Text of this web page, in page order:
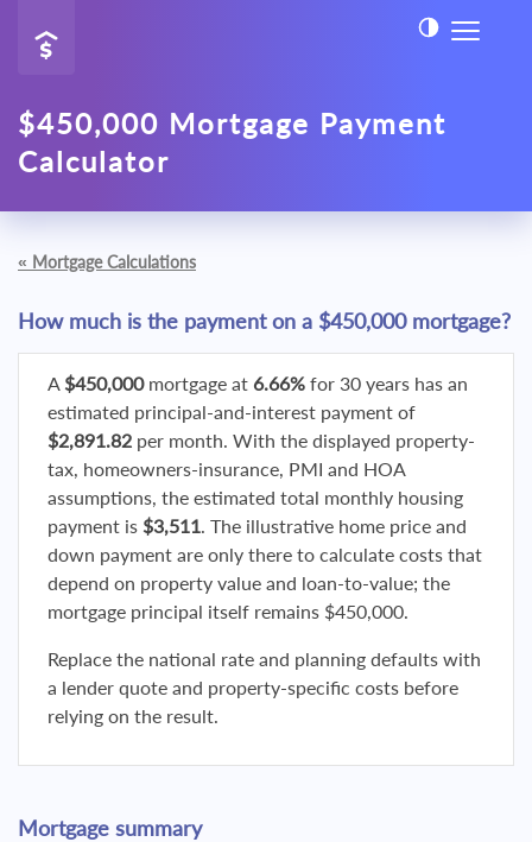
$450,000 Mortgage Payment
Calculator
« Mortgage Calculations
How much is the payment on a $450,000 mortgage?
A $450,000mortgage at 6.66% for 30 years has an
estimated principal-and-interest payment of
$2,891.82 per month. With the displayed property-
tax, homeowners-insurance, PMI and HOA
assumptions, the estimated total monthly housing
payment is $3,511. The illustrative home price and
down payment are only there to calculate costs that
depend on property value and loan-to-value; the
mortgage principal itself remains $450,000.
Replace the national rate and planning defaults with
a lender quote and property-specific costs before
relying on the result.
Mortgage summary